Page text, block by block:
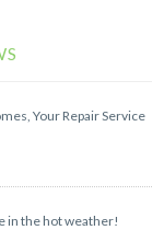
Your Repair Service
in the hot weather!